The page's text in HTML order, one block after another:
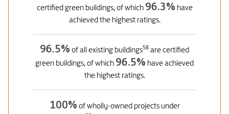
certified green buildings, of which 96.3% have
achieved the highest ratings.
96.5% of all existing buildings58 are certified
green buildings, of which 96.5% have achieved
the highest ratings.
100% of wholly-owned projects under